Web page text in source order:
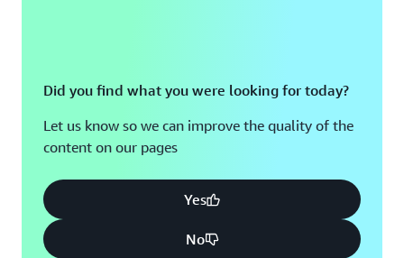
Did you find what you were looking for today?
Let us know so we can improve the quality of the
content on our pages
Yes
No